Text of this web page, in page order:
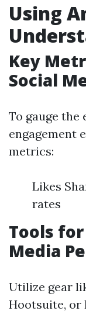
Using
Key
Social
To gauge the
engagement
metrics:
Likes
rates
Tools
Media
Utilize gear
Hootsuite, or